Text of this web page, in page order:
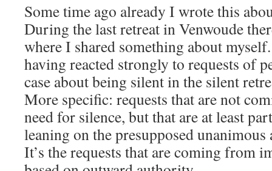
Some time ago already I wrote this
During the last retreat in Venwoude
where I shared something about
having reacted strongly to requests of
case about being silent in the silent
More specific: requests that are not
need for silence, but that are at least
leaning on the presupposed
It’s the requests that are coming from